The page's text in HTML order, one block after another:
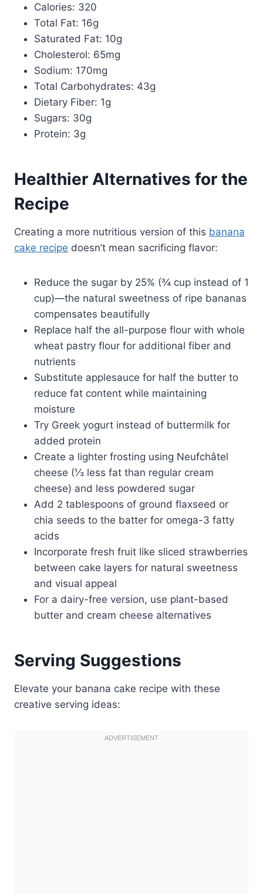
Calories: 320
Total Fat: 16g
Saturated Fat: 10g
Cholesterol: 65mg
Sodium: 170mg
Total Carbohydrates: 43g
Dietary Fiber: 1g
Sugars: 30g
Protein: 3g
Healthier Alternatives for the
Recipe
Creating a more nutritious version of this banana
cake recipe doesn’t mean sacrificing flavor:
Reduce the sugar by 25% (¾ cup instead of 1
cup)—the natural sweetness of ripe bananas
compensates beautifully
Replace half the all-purpose flour with whole
wheat pastry flour for additional fiber and
nutrients
Substitute applesauce for half the butter to
reduce fat content while maintaining
moisture
Try Greek yogurt instead of buttermilk for
added protein
Create a lighter frosting using Neufchâtel
cheese (⅓ less fat than regular cream
cheese) and less powdered sugar
Add 2 tablespoons of ground flaxseed or
chia seeds to the batter for omega-3 fatty
acids
Incorporate fresh fruit like sliced strawberries
between cake layers for natural sweetness
and visual appeal
For a dairy-free version, use plant-based
butter and cream cheese alternatives
Serving Suggestions
Elevate your banana cake recipe with these
creative serving ideas: